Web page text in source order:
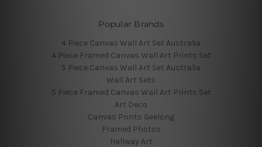
Popular Brands
4 Piece Canvas Wall Art Set Australia
4 Piece Framed Canvas Wall Art Prints Set
5 Piece Canvas Wall Art Set Australia
Wall Art Sets
5 Piece Framed Canvas Wall Art Prints Set
Art Deco
Canvas Prints Geelong
Framed Photos
Hallway Art